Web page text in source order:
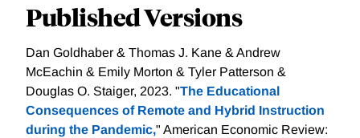
Published Versions
Dan Goldhaber & Thomas J. Kane & Andrew
McEachin & Emily Morton & Tyler Patterson &
Douglas O. Staiger, 2023. "The Educational
Consequences of Remote and Hybrid Instruction
during the Pandemic," American Economic Review: